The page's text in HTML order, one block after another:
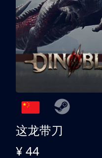
这龙带刀
¥ 44